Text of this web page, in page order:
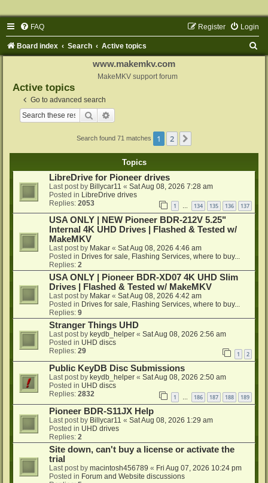
FAQ Login
Register
Board index Search Active topics
www.makemkv.com
MakeMKV support forum
Active topics
Go to advanced search
Search
Search found 71 matches 1 2
Topics
LibreDrive for Pioneer drives
Last post by Billycar11 « Sat Aug 08, 2026 7:28 am
Posted in LibreDrive drives
Replies: 2053 1 … 134 135 136 137
USA ONLY | NEW Pioneer BDR-212V 5.25"
Internal 4K UHD Drives | Flashed & Tested w/
MakeMKV
Last post by Makar « Sat Aug 08, 2026 4:46 am
Posted in Drives for sale, Flashing Services, where to buy...
Replies: 2
USA ONLY | Pioneer BDR-XD07 4K UHD Slim
Drives | Flashed & Tested w/ MakeMKV
Last post by Makar « Sat Aug 08, 2026 4:42 am
Posted in Drives for sale, Flashing Services, where to buy...
Replies: 9
Stranger Things UHD
Last post by keydb_helper « Sat Aug 08, 2026 2:56 am
Posted in UHD discs
Replies: 29 1 2
Public KeyDB Disc Submissions
Last post by keydb_helper « Sat Aug 08, 2026 2:50 am
Posted in UHD discs
Replies: 2832 1 186 187 188 189
Pioneer BDR-S11JX Help
Last post by Billycar11 « Sat Aug 08, 2026 1:29 am
Posted in UHD drives
Replies: 2
Site down, can't buy a license or activate the
trial
Last post by macintosh456789 « Fri Aug 07, 2026 10:24 pm
Posted in Forum and Website discussions